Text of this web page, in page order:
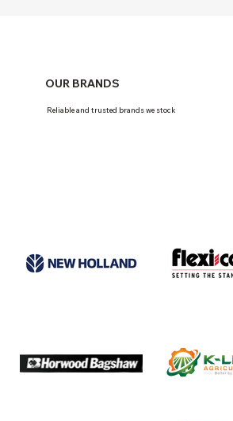
OUR BRANDS
Reliable and trusted brands we stock